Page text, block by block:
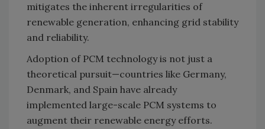
mitigates the inherent irregularities of
renewable generation, enhancing grid stability
and reliability.
Adoption of PCM technology is not just a
theoretical pursuit—countries like Germany,
Denmark, and Spain have already
implemented large-scale PCM systems to
augment their renewable energy efforts.